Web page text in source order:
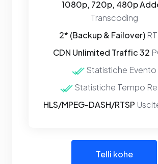
1080p, 720p, 480p
Transcoding
2* (Backup & Failover)
CDN Unlimited Traffic 32
Statistiche Evento
Statistiche Tempo
HLS/MPEG-DASH/RTSP
Telli kohe